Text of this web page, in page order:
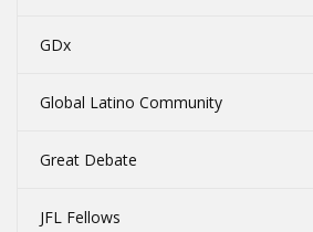
GDx
Global Latino Community
Great Debate
JFL Fellows